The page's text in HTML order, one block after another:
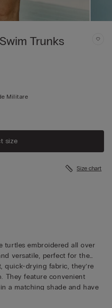
Trunks
Militare
size
Size chart
turtles embroidered all over
versatile, perfect for the
quick-drying fabric, they’re
They feature convenient
a matching shade and have
and comfort whether